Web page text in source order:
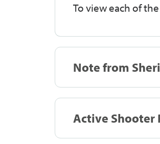
To view each of
Note from
Active Shooter